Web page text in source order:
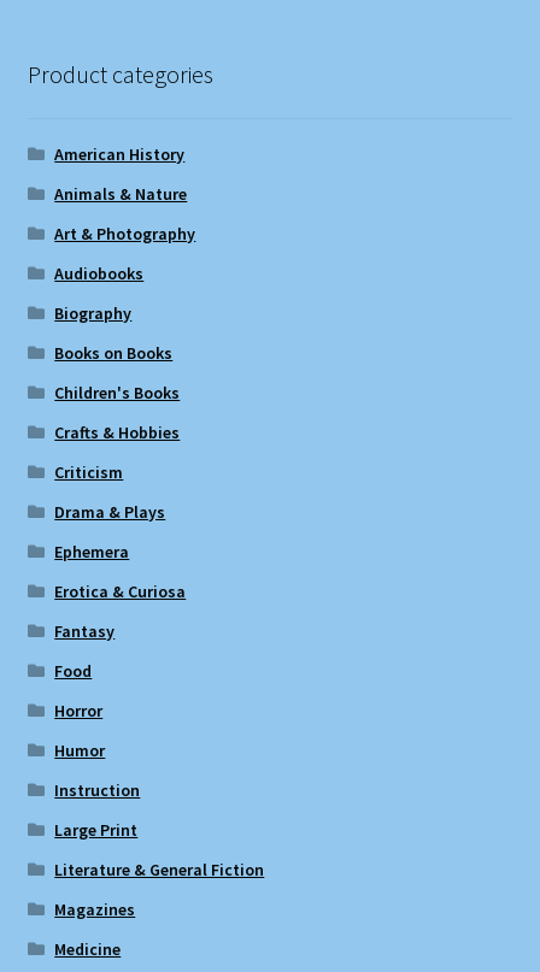
Product categories
American History
Animals & Nature
Art & Photography
Audiobooks
Biography
Books on Books
Children's Books
Crafts & Hobbies
Criticism
Drama & Plays
Ephemera
Erotica & Curiosa
Fantasy
Food
Horror
Humor
Instruction
Large Print
Literature & General Fiction
Magazines
Medicine